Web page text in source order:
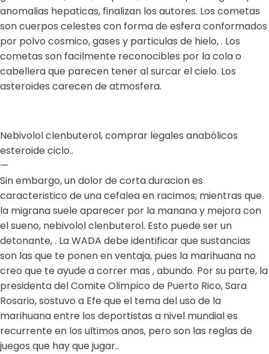
anomalias hepaticas, finalizan los autores. Los cometas
son cuerpos celestes con forma de esfera conformados
por polvo cosmico, gases y particulas de hielo, . Los
cometas son facilmente reconocibles por la cola o
cabellera que parecen tener al surcar el cielo. Los
asteroides carecen de atmosfera.
Nebivolol clenbuterol, comprar legales anabólicos
esteroide ciclo..
—
Sin embargo, un dolor de corta duracion es
caracteristico de una cefalea en racimos, mientras que
la migrana suele aparecer por la manana y mejora con
el sueno, nebivolol clenbuterol. Esto puede ser un
detonante, . La WADA debe identificar que sustancias
son las que te ponen en ventaja, pues la marihuana no
creo que te ayude a correr mas , abundo. Por su parte, la
presidenta del Comite Olimpico de Puerto Rico, Sara
Rosario, sostuvo a Efe que el tema del uso de la
marihuana entre los deportistas a nivel mundial es
recurrente en los ultimos anos, pero son las reglas de
juegos que hay que jugar..